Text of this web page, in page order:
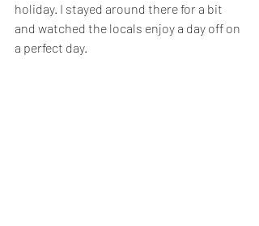
holiday. I stayed around there for a bit
and watched the locals enjoy a day off on
a perfect day.